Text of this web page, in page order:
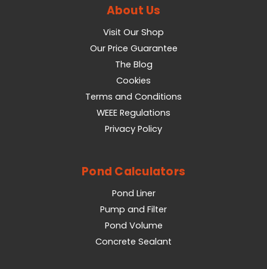
About Us
Visit Our Shop
Our Price Guarantee
The Blog
Cookies
Terms and Conditions
WEEE Regulations
Privacy Policy
Pond Calculators
Pond Liner
Pump and Filter
Pond Volume
Concrete Sealant